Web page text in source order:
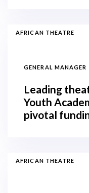
AFRICAN THEATRE
GENERAL MANAGER
Leading
Youth
pivotal
AFRICAN THEATRE